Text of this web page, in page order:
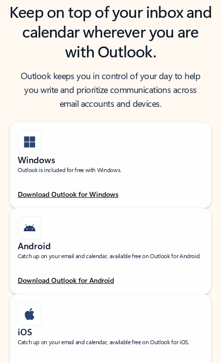
Keep on top of your inbox and
calendar wherever you are
with Outlook.
Outlook keeps you in control of your day to help
you write and prioritize communications across
email accounts and devices.
Windows
Outlook is included for free with Windows.
Download Outlook for Windows
Android
Catch up on your email and calendar, available free on Outlook for Android.
Download Outlook for Android
iOS
Catch up on your email and calendar, available free on Outlook for iOS.